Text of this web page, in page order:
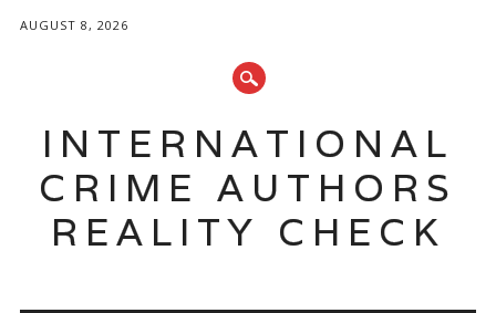
AUGUST 8, 2026
INTERNATIONAL
CRIME AUTHORS
REALITY CHECK